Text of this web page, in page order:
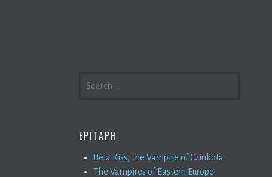
SEARCH
FOR:
EPITAPH
Bela Kiss, the Vampire of Czinkota
The Vampires of Eastern Europe